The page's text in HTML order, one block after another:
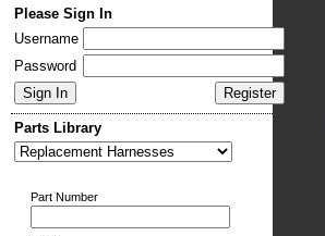
Please Sign In
Username
Password
Parts Library
Part Number